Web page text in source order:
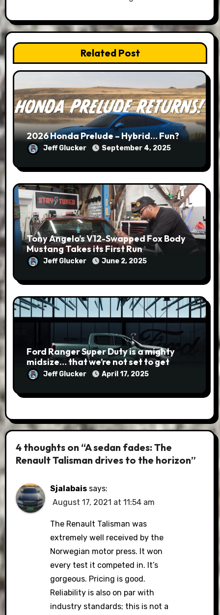
Related Post
2026 Honda Prelude – Hybrid… Fun?
Jeff Glucker September 4, 2025
Tony Angelo’s V12-Swapped Fox Body
Mustang Takes its First Run
Jeff Glucker June 2, 2025
Ford Ranger Super Duty is a mighty
midsize… that we’re not set to get
Jeff Glucker April 17, 2025
4 thoughts on “A sedan fades: The
Renault Talisman drives to the horizon”
Sjalabais says:
August 17, 2021 at 11:54 am
The Renault Talisman was
extremely well received by the
Norwegian motor press. It won
every test it competed in. It’s
gorgeous. Pricing is good.
Reliability is also on par with
industry standards; this is not a